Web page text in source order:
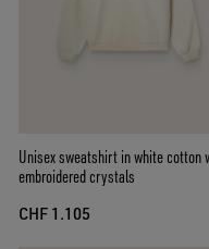
Unisex sweatshirt in white cotton
embroidered crystals
CHF 1.105